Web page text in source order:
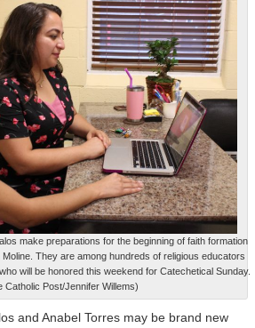
make preparations for the beginning of faith formation
They are among hundreds of religious educators
will be honored this weekend for Catechetical Sunday.
Catholic Post/Jennifer Willems)
and Anabel Torres may be brand new